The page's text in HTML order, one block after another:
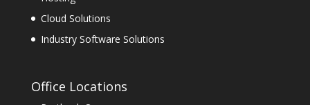
Cloud Solutions
Industry Software Solutions
Office Locations